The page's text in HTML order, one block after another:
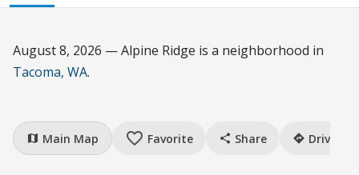
August 8, 2026 — Alpine Ridge is a neighborhood in
Tacoma, WA.
map Main Map favorite_border Favorite share Share directions Drive